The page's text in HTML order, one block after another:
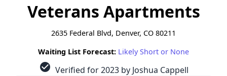
Veterans Apartments
2635 Federal Blvd, Denver, CO 80211
Waiting List Forecast: Likely Short or None
check_circle Verified for 2023 by Joshua Cappell